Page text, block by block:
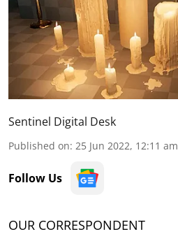
Sentinel Digital Desk
Published on: 25 Jun 2022, 12:11 am
Follow Us
OUR CORRESPONDENT